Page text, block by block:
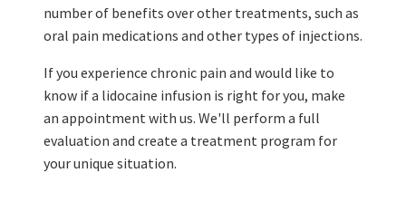
number of benefits over other treatments, such as
oral pain medications and other types of injections.
If you experience chronic pain and would like to
know if a lidocaine infusion is right for you, make
an appointment with us. We'll perform a full
evaluation and create a treatment program for
your unique situation.